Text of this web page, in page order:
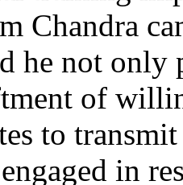
Chandra
he not
of
to
in